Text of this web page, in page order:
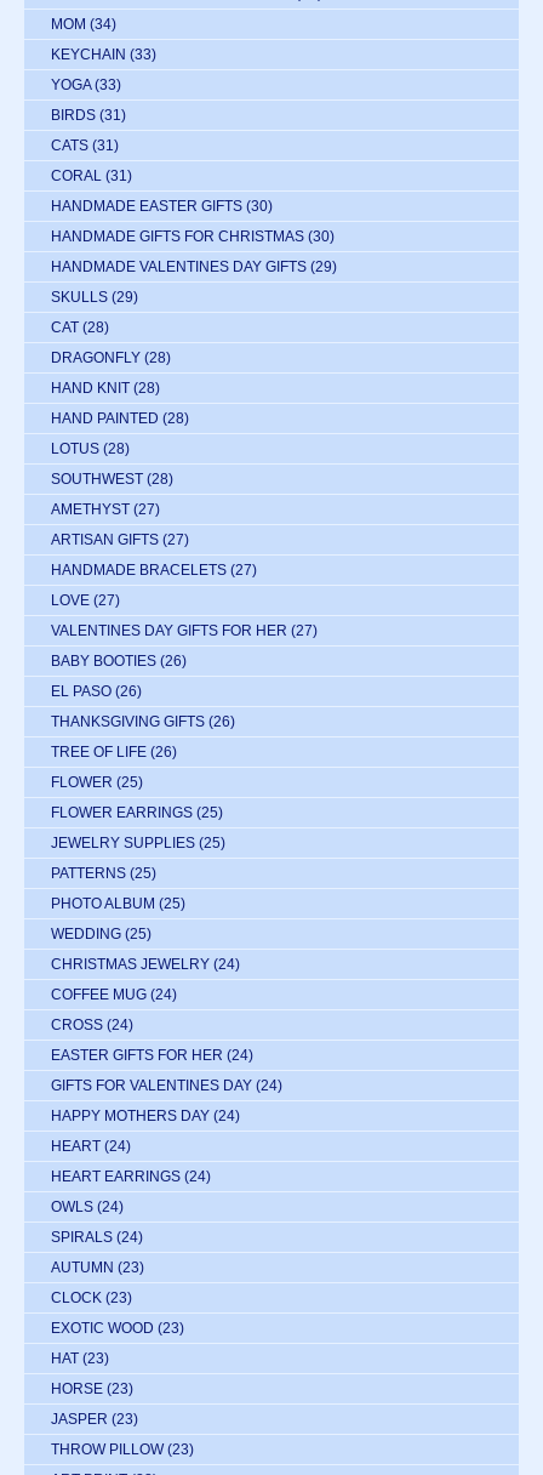
MOM (34)
KEYCHAIN (33)
YOGA (33)
BIRDS (31)
CATS (31)
CORAL (31)
HANDMADE EASTER GIFTS (30)
HANDMADE GIFTS FOR CHRISTMAS (30)
HANDMADE VALENTINES DAY GIFTS (29)
SKULLS (29)
CAT (28)
DRAGONFLY (28)
HAND KNIT (28)
HAND PAINTED (28)
LOTUS (28)
SOUTHWEST (28)
AMETHYST (27)
ARTISAN GIFTS (27)
HANDMADE BRACELETS (27)
LOVE (27)
VALENTINES DAY GIFTS FOR HER (27)
BABY BOOTIES (26)
EL PASO (26)
THANKSGIVING GIFTS (26)
TREE OF LIFE (26)
FLOWER (25)
FLOWER EARRINGS (25)
JEWELRY SUPPLIES (25)
PATTERNS (25)
PHOTO ALBUM (25)
WEDDING (25)
CHRISTMAS JEWELRY (24)
COFFEE MUG (24)
CROSS (24)
EASTER GIFTS FOR HER (24)
GIFTS FOR VALENTINES DAY (24)
HAPPY MOTHERS DAY (24)
HEART (24)
HEART EARRINGS (24)
OWLS (24)
SPIRALS (24)
AUTUMN (23)
CLOCK (23)
EXOTIC WOOD (23)
HAT (23)
HORSE (23)
JASPER (23)
THROW PILLOW (23)